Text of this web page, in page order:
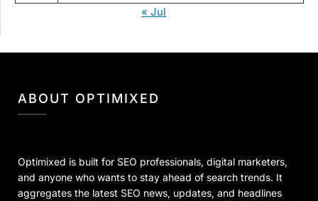
« Jul
ABOUT OPTIMIXED
Optimixed is built for SEO professionals, digital marketers,
and anyone who wants to stay ahead of search trends. It
aggregates the latest SEO news, updates, and headlines